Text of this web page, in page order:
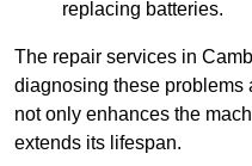
replacing batteries.
The repair services in
diagnosing these problems
not only enhances the
extends its lifespan.